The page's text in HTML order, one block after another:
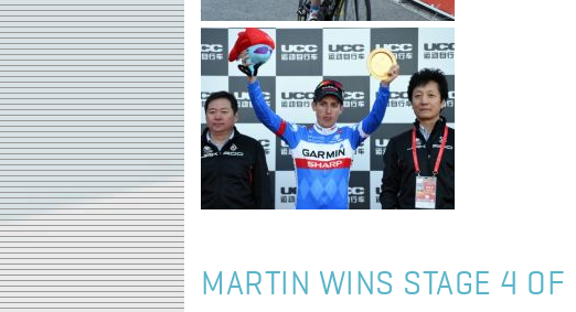
MARTIN WINS STAGE 4 OF